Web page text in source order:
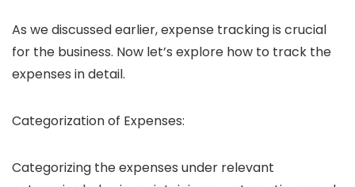
As we discussed earlier, expense tracking is crucial
for the business. Now let’s explore how to track the
expenses in detail.
Categorization of Expenses:
Categorizing the expenses under relevant